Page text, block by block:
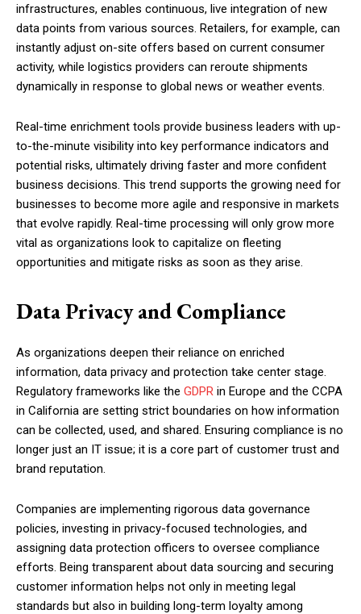
infrastructures, enables continuous, live integration of new
data points from various sources. Retailers, for example, can
instantly adjust on-site offers based on current consumer
activity, while logistics providers can reroute shipments
dynamically in response to global news or weather events.
Real-time enrichment tools provide business leaders with up-
to-the-minute visibility into key performance indicators and
potential risks, ultimately driving faster and more confident
business decisions. This trend supports the growing need for
businesses to become more agile and responsive in markets
that evolve rapidly. Real-time processing will only grow more
vital as organizations look to capitalize on fleeting
opportunities and mitigate risks as soon as they arise.
Data Privacy and Compliance
As organizations deepen their reliance on enriched
information, data privacy and protection take center stage.
Regulatory frameworks like the GDPR in Europe and the CCPA
in California are setting strict boundaries on how information
can be collected, used, and shared. Ensuring compliance is no
longer just an IT issue; it is a core part of customer trust and
brand reputation.
Companies are implementing rigorous data governance
policies, investing in privacy-focused technologies, and
assigning data protection officers to oversee compliance
efforts. Being transparent about data sourcing and securing
customer information helps not only in meeting legal
standards but also in building long-term loyalty among